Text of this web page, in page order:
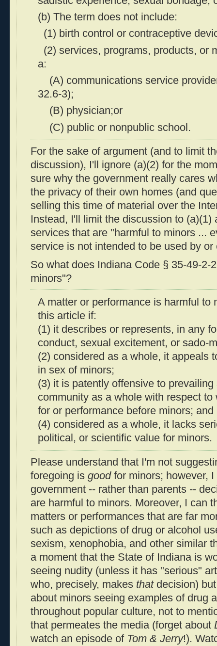
(b) The term does not include:
(1) birth control or contraceptive
(2) services, programs, products, or
a:
(A) communications service
32.6-3);
(B) physician;or
(C) public or nonpublic school.
For the sake of argument (and to limit
discussion), I'll ignore (a)(2) for the
sure why the government really cares
the privacy of their own homes (and
selling this time of material over the
Instead, I'll limit the discussion to (a)(1)
services that are "harmful to minors ...
service is not intended to be used by
So what does Indiana Code § 35-49-2-
minors"?
A matter or performance is harmful to
this article if:
(1) it describes or represents, in any
conduct, sexual excitement, or sado-
(2) considered as a whole, it appeals
in sex of minors;
(3) it is patently offensive to
community as a whole with respect
for or performance before minors; and
(4) considered as a whole, it lacks
political, or scientific value for minors.
Please understand that I'm not
foregoing is goodfor minors; however,
government -- rather than parents --
are harmful to minors. Moreover, I can
matters or performances that are far
such as depictions of drug or alcohol
sexism, xenophobia, and other similar
a moment that the State of Indiana is
seeing nudity (unless it has "serious"
who, precisely, makes thatdecision)
about minors seeing examples of drug
throughout popular culture, not to
that permeates the media (forget about
watch an episode of Tom & Jerry!).